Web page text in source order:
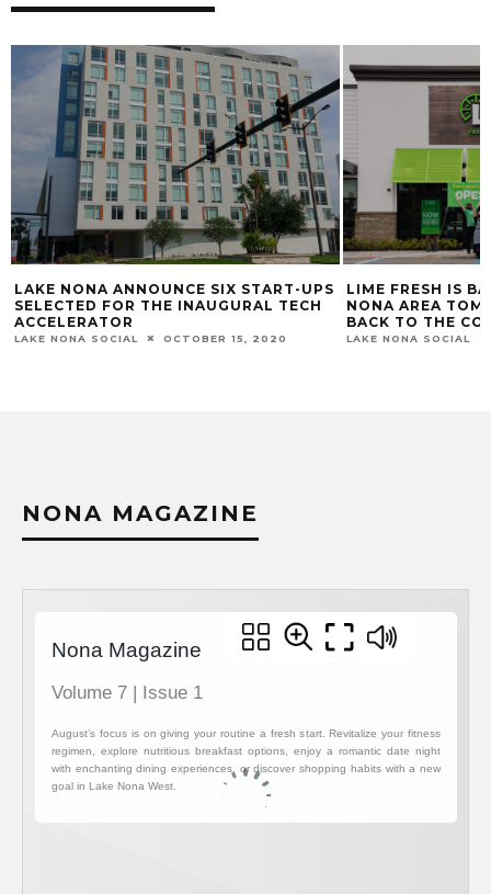
LIME FRESH IS BACK: OPENING IN LAKE
NONA AREA TOMORROW AND GIVING
BACK TO THE COMMUNITY
LAKE NONA SOCIAL NOVEMBER 16, 2020
WHAT TO DO IN
WEEKEND
LAKE NONA SOCIAL
NONA MAGAZINE